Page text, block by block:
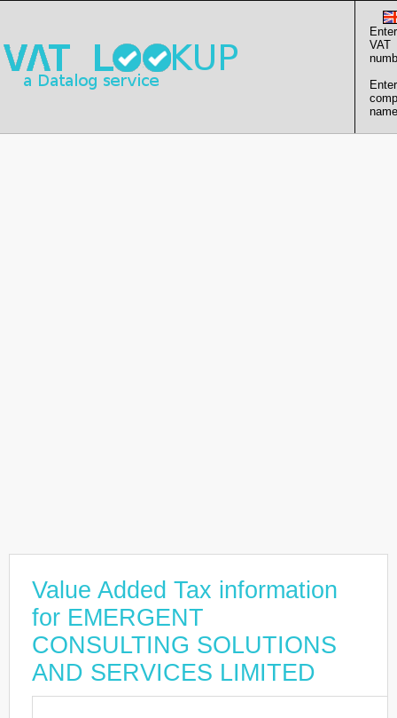
Enter
VAT
Enter
Value Added Tax information
for EMERGENT
CONSULTING SOLUTIONS
AND SERVICES LIMITED